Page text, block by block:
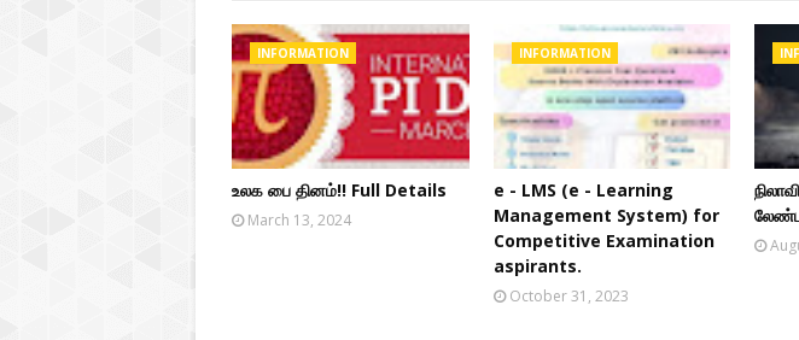
INFORMATION
உலக பை தினம்!! Full Details
March 13, 2024
INFORMATION
e - LMS (e - Learning
Management System) for
Competitive Examination
aspirants.
October 31, 2023